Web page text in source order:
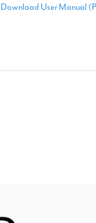
Download User Manual